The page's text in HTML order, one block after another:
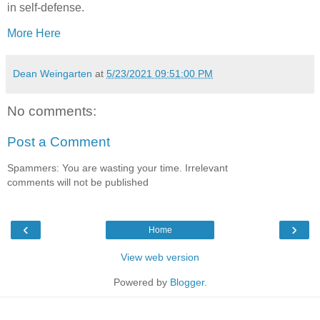
in self-defense.
More Here
Dean Weingarten at 5/23/2021 09:51:00 PM
No comments:
Post a Comment
Spammers: You are wasting your time. Irrelevant
comments will not be published
‹ ›
Home
View web version
Powered by Blogger.